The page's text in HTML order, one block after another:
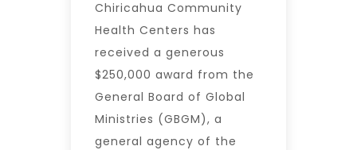
Chiricahua Community
Health Centers has
received a generous
$250,000 award from the
General Board of Global
Ministries (GBGM), a
general agency of the